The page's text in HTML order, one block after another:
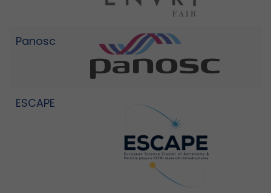
Panosc
ESCAPE